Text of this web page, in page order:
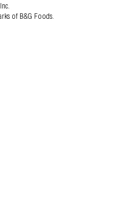
of B&G Foods.